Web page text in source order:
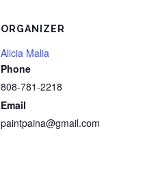
ORGANIZER
Alicia Malia
Phone
808-781-2218
Email
paintpaina@gmail.com